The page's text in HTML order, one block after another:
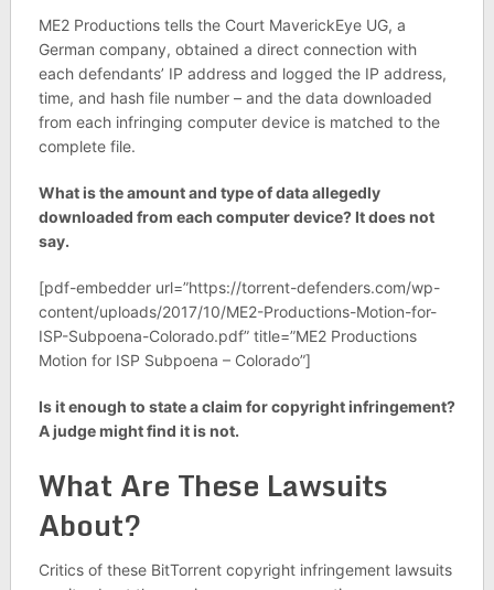
ME2 Productions tells the Court MaverickEye UG, a
German company, obtained a direct connection with
each defendants’ IP address and logged the IP address,
time, and hash file number – and the data downloaded
from each infringing computer device is matched to the
complete file.
What is the amount and type of data allegedly
downloaded from each computer device? It does not
say.
[pdf-embedder url=”https://torrent-defenders.com/wp-
content/uploads/2017/10/ME2-Productions-Motion-for-
ISP-Subpoena-Colorado.pdf” title=”ME2 Productions
Motion for ISP Subpoena – Colorado”]
Is it enough to state a claim for copyright infringement?
A judge might find it is not.
What Are These Lawsuits
About?
Critics of these BitTorrent copyright infringement lawsuits